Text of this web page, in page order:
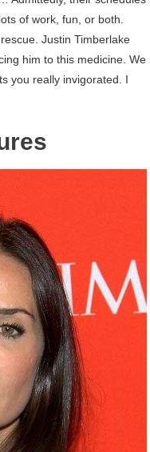
of work, fun, or both.
Justin Timberlake
him to this medicine. We
you really invigorated. I